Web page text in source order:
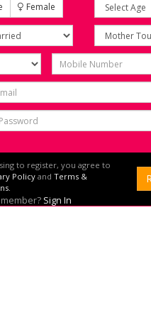
Female
to register, you agree to
Policyand Terms &
Sign In